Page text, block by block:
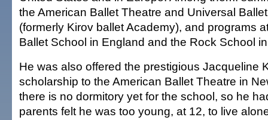
the American Ballet Theatre and Universal
(formerly Kirov ballet Academy), and programs
Ballet School in England and the Rock School
He was also offered the prestigious Jacqueline
scholarship to the American Ballet Theatre in
there is no dormitory yet for the school, so he
parents felt he was too young, at 12, to live